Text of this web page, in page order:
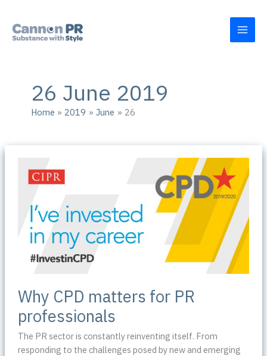
content
26 June 2019
Home 2019 June 26
Why CPD matters for PR
professionals
The PR sector is constantly reinventing itself. From
responding to the challenges posed by new and emerging